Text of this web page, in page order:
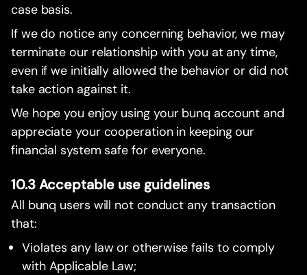
case basis.
If we do notice any concerning behavior, we may
terminate our relationship with you at any time,
even if we initially allowed the behavior or did not
take action against it.
We hope you enjoy using your bunq account and
appreciate your cooperation in keeping our
financial system safe for everyone.
10.3 Acceptable use guidelines
All bunq users will not conduct any transaction
that:
Violates any law or otherwise fails to comply
with Applicable Law;